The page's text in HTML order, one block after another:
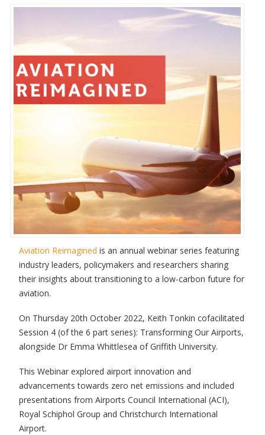
Aviation Reimagined is an annual webinar series featuring
industry leaders, policymakers and researchers sharing
their insights about transitioning to a low-carbon future for
aviation.
On Thursday 20th October 2022, Keith Tonkin cofacilitated
Session 4 (of the 6 part series): Transforming Our Airports,
alongside Dr Emma Whittlesea of Griffith University.
This Webinar explored airport innovation and
advancements towards zero net emissions and included
presentations from Airports Council International (ACI),
Royal Schiphol Group and Christchurch International
Airport.